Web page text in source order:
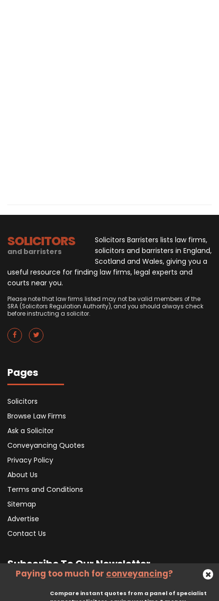
SOLICITORS
and barristers
Solicitors Barristers lists law firms,
solicitors and barristers in England,
Scotland and Wales, giving you a
useful resource for finding law firms, legal experts and
courts near you.
Please note that law firms listed may not be valid members of the
SRA (Solicitors Regulation Authority), and you should always check
before instructing a solicitor.
Pages
Solicitors
Browse Law Firms
Ask a Solicitor
Conveyancing Quotes
Privacy Policy
About Us
Terms and Conditions
Sitemap
Advertise
Contact Us
Subscribe To Our Newsletter
Subscribe
Paying too much for conveyancing?
Compare instant quotes from a panel of specialist